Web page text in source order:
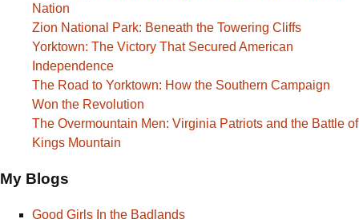
Nation
Zion National Park: Beneath the Towering Cliffs
Yorktown: The Victory That Secured American
Independence
The Road to Yorktown: How the Southern Campaign
Won the Revolution
The Overmountain Men: Virginia Patriots and the Battle of
Kings Mountain
My Blogs
Good Girls In the Badlands